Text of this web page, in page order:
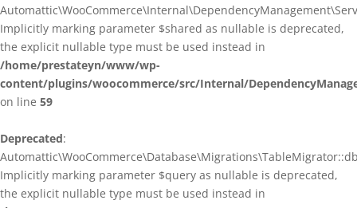
Implicitly marking parameter $shared as nullable is deprecated,
the explicit nullable type must be used instead in
/home/prestateyn/www/wp-
content/plugins/woocommerce/src/Internal/
on line 59
Deprecated:
Implicitly marking parameter $query as nullable is deprecated,
the explicit nullable type must be used instead in